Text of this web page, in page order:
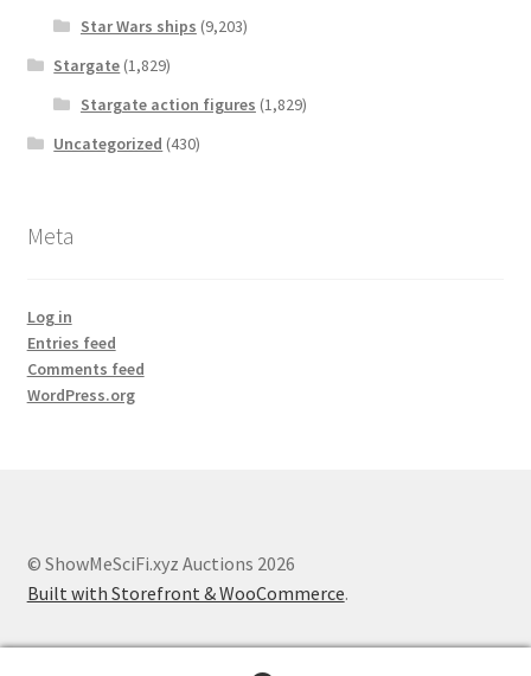
Star Wars ships (9,203)
Stargate (1,829)
Stargate action figures (1,829)
Uncategorized (430)
Meta
Log in
Entries feed
Comments feed
WordPress.org
© ShowMeSciFi.xyz Auctions 2026
Built with Storefront & WooCommerce.